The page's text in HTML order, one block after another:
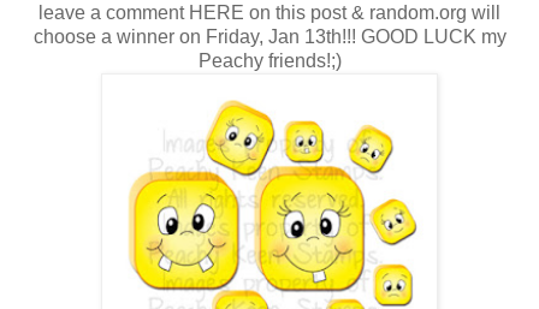
leave a comment HERE on this post & random.org will
choose a winner on Friday, Jan 13th!!! GOOD LUCK my
Peachy friends!;)